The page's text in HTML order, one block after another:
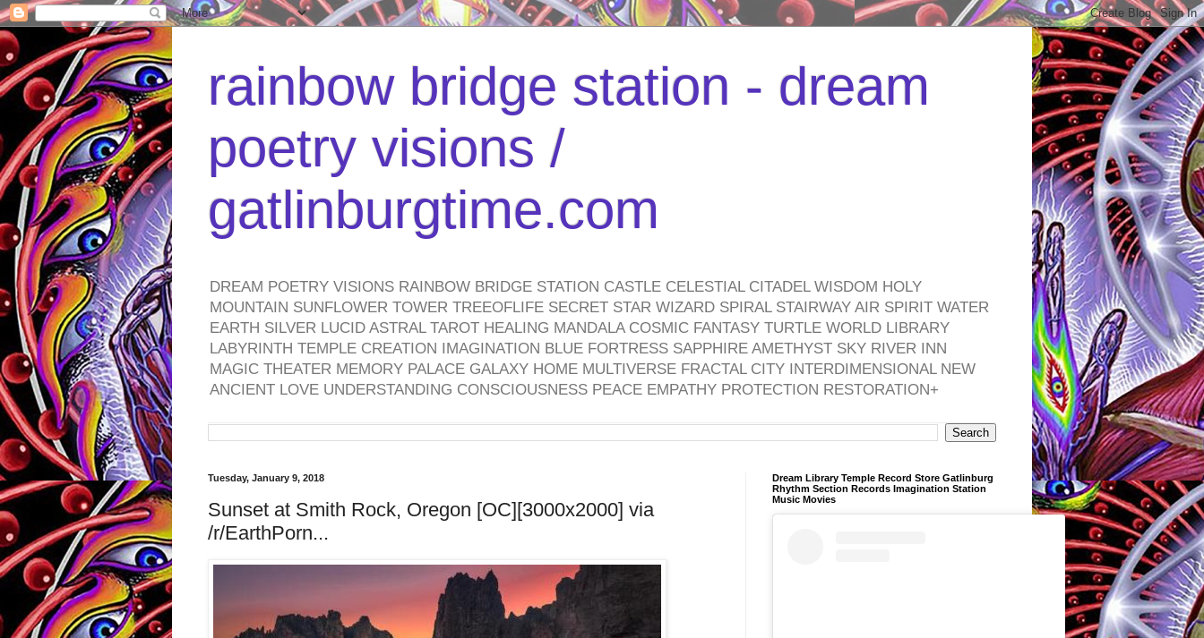
rainbow bridge station - dream
poetry visions /
gatlinburgtime.com
DREAM POETRY VISIONS RAINBOW BRIDGE STATION CASTLE CELESTIAL CITADEL WISDOM HOLY
MOUNTAIN SUNFLOWER TOWER TREEOFLIFE SECRET STAR WIZARD SPIRAL STAIRWAY AIR SPIRIT WATER
EARTH SILVER LUCID ASTRAL TAROT HEALING MANDALA COSMIC FANTASY TURTLE WORLD LIBRARY
LABYRINTH TEMPLE CREATION IMAGINATION BLUE FORTRESS SAPPHIRE AMETHYST SKY RIVER INN
MAGIC THEATER MEMORY PALACE GALAXY HOME MULTIVERSE FRACTAL CITY INTERDIMENSIONAL NEW
ANCIENT LOVE UNDERSTANDING CONSCIOUSNESS PEACE EMPATHY PROTECTION RESTORATION+
Tuesday, January 9, 2018
Sunset at Smith Rock, Oregon [OC][3000x2000] via
/r/EarthPorn...
Dream Library Temple Record Store Gatlinburg
Rhythm Section Records Imagination Station
Music Movies